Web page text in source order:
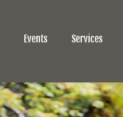
Events Services